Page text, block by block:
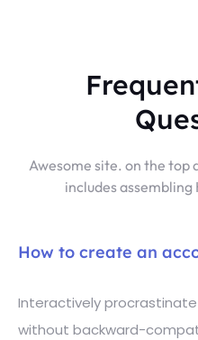
Awesome site. on the top
includes
How to create an
Interactively
without backward-